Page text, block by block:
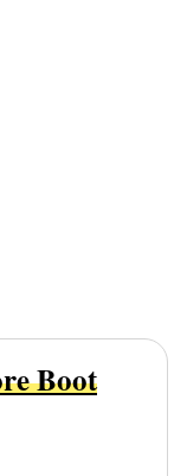
Boot